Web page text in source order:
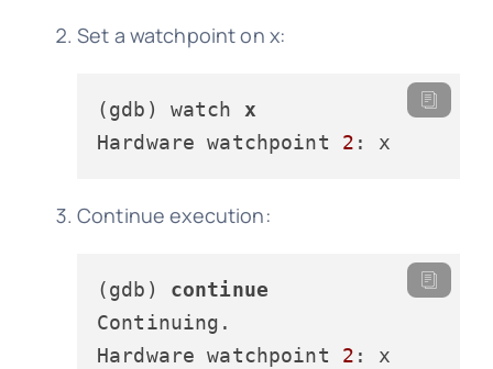
Set a watchpoint on x:
(gdb) watch x
Hardware watchpoint 2
Continue execution:
(gdb) continue
Continuing.
Hardware watchpoint 2 : x